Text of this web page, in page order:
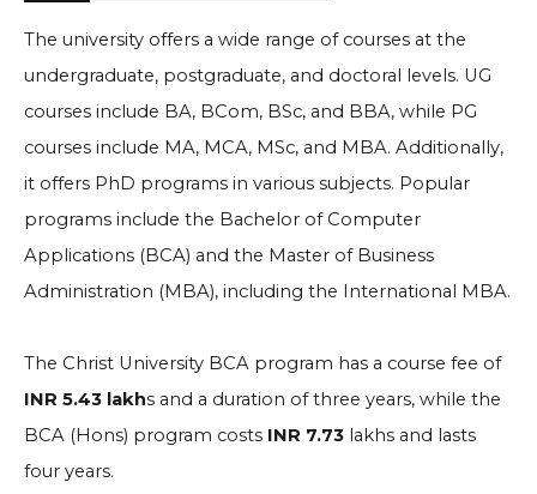
The university offers a wide range of courses at the
undergraduate, postgraduate, and doctoral levels. UG
courses include BA, BCom, BSc, and BBA, while PG
courses include MA, MCA, MSc, and MBA. Additionally,
it offers PhD programs in various subjects. Popular
programs include the Bachelor of Computer
Applications (BCA) and the Master of Business
Administration (MBA), including the International MBA.
The Christ University BCA program has a course fee of
INR 5.43 lakhs and a duration of three years, while the
BCA (Hons) program costs INR 7.73 lakhs and lasts
four years.